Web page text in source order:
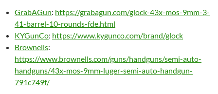
GrabAGun: https://grabagun.com/glock-43x-mos-9mm-3-
41-barrel-10-rounds-fde.html
KYGunCo: https://www.kygunco.com/brand/glock
Brownells:
https://www.brownells.com/guns/handguns/semi-auto-
handguns/43x-mos-9mm-luger-semi-auto-handgun-
791c749f/